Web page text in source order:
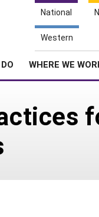
National
Western
WHERE WE